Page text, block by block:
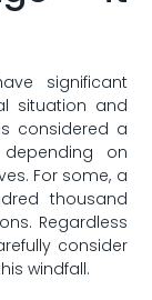
significant
situation and
considered a​
on
For some, ⁤a
thousand
Regardless
consider
​windfall.